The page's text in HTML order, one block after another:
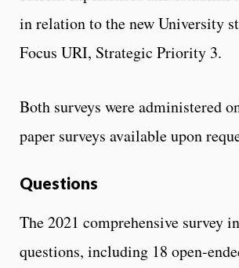
in relation to the new University
Focus URI, Strategic Priority 3.
Both surveys were administered
paper surveys available upon
Questions
The 2021 comprehensive survey
questions, including 18 open-